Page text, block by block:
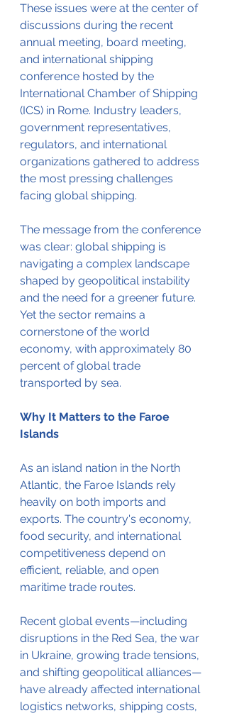
These issues were at the center of
discussions during the recent
annual meeting, board meeting,
and international shipping
conference hosted by the
International Chamber of Shipping
(ICS) in Rome. Industry leaders,
government representatives,
regulators, and international
organizations gathered to address
the most pressing challenges
facing global shipping.
The message from the conference
was clear: global shipping is
navigating a complex landscape
shaped by geopolitical instability
and the need for a greener future.
Yet the sector remains a
cornerstone of the world
economy, with approximately 80
percent of global trade
transported by sea.
Why It Matters to the Faroe
Islands
As an island nation in the North
Atlantic, the Faroe Islands rely
heavily on both imports and
exports. The country's economy,
food security, and international
competitiveness depend on
efficient, reliable, and open
maritime trade routes.
Recent global events—including
disruptions in the Red Sea, the war
in Ukraine, growing trade tensions,
and shifting geopolitical alliances—
have already affected international
logistics networks, shipping costs,